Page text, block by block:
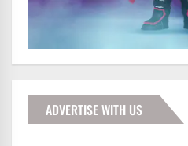
ADVERTISE WITH US